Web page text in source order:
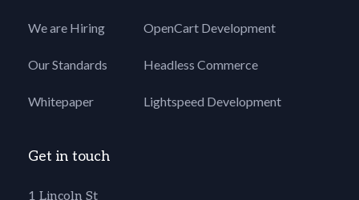
We are Hiring
Our Standards
Whitepaper
OpenCart Development
Headless Commerce
Lightspeed Development
Get in touch
1 Lincoln St